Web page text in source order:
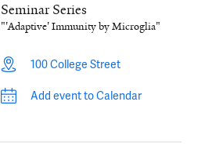
Seminar Series
"'Adaptive' Immunity by Microglia"
100 College Street
Add event to Calendar